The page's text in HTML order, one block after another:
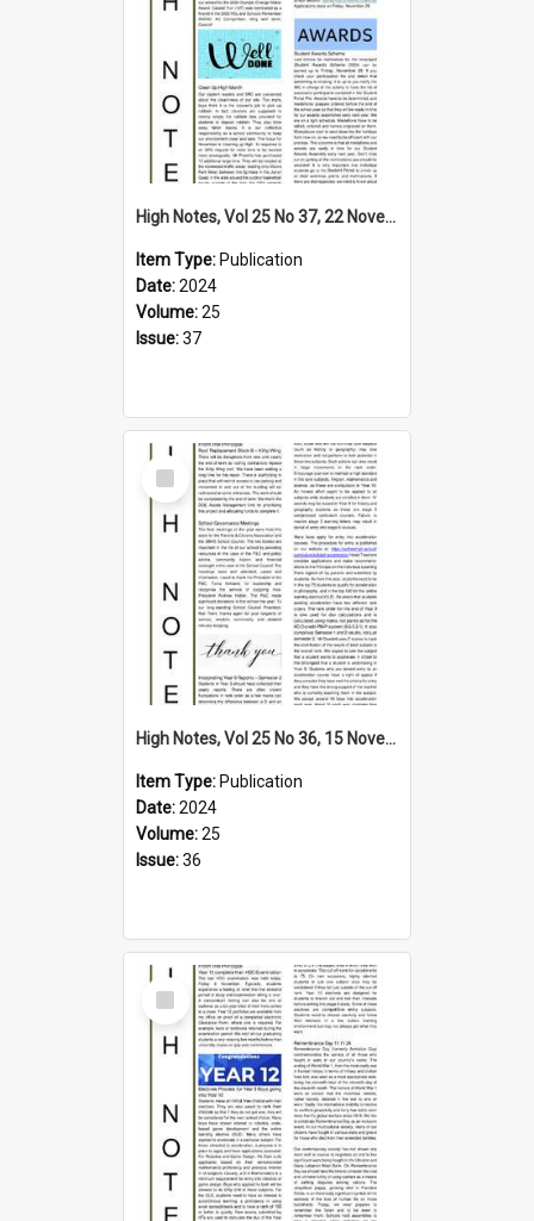
High Notes, Vol 25 No 37, 22 November 2024
Item Type: Publication
Date:2024
Volume:25
Issue:37
Select
Item
High Notes, Vol 25 No 36, 15 November 2024
Item Type: Publication
Date:2024
Volume:25
Issue:36
Select
Item